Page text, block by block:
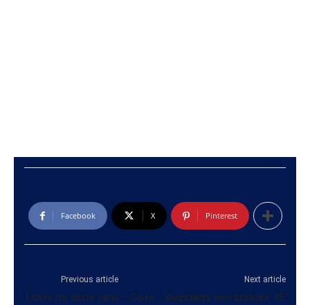
Facebook X Pinterest
Previous article
I have no white vans – Gota
Next article
Swastikas and statues, SE